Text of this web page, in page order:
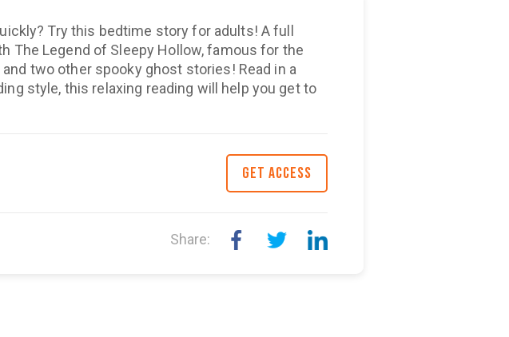
Try this bedtime story for adults! A full
The Legend of Sleepy Hollow, famous for the
two other spooky ghost stories! Read in a
style, this relaxing reading will help you get to
GET ACCESS
Share: